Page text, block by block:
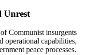
Unrest
Communist insurgents
operational capabilities,
peace processes.